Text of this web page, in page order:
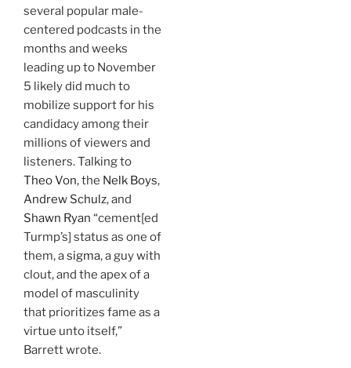
several popular male-
centered podcasts in the
months and weeks
leading up to November
5 likely did much to
mobilize support for his
candidacy among their
millions of viewers and
listeners. Talking to
Theo Von, the Nelk Boys,
Andrew Schulz, and
Shawn Ryan “cement[ed
Turmp’s] status as one of
them, asigma, a guy with
clout, and the apex of a
model of masculinity
that prioritizes fame as a
virtue unto itself,”
Barrett wrote.